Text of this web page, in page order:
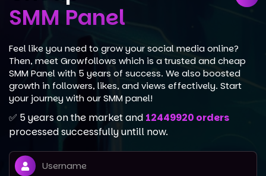
SMM Panel
Feel like you need to grow your social media online?
Then, meet Growfollows which is a trusted and cheap
SMM Panel with 5 years of success. We also boosted
growth in followers, likes, and views effectively. Start
your journey with our SMM panel!
✅ 5 years on the market and 12449920 orders
processed successfully untill now.